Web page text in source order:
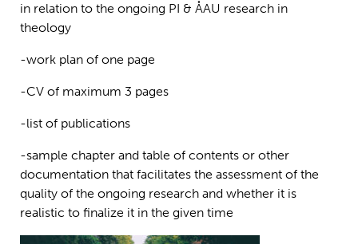
in relation to the ongoing PI & ÅAU research in
theology
-work plan of one page
-CV of maximum 3 pages
-list of publications
-sample chapter and table of contents or other
documentation that facilitates the assessment of the
quality of the ongoing research and whether it is
realistic to finalize it in the given time